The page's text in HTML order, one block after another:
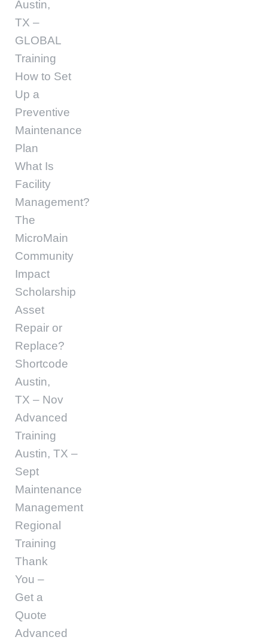
Austin,
TX –
GLOBAL
Training
How to Set
Up a
Preventive
Maintenance
Plan
What Is
Facility
Management?
The
MicroMain
Community
Impact
Scholarship
Asset
Repair or
Replace?
Shortcode
Austin,
TX – Nov
Advanced
Training
Austin, TX –
Sept
Maintenance
Management
Regional
Training
Thank
You –
Get a
Quote
Advanced